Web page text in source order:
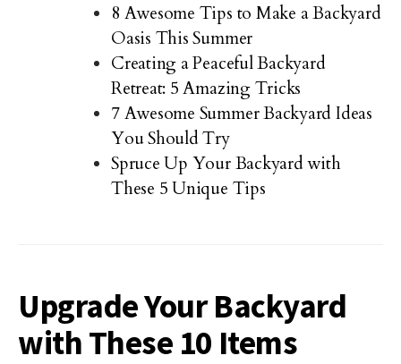
8 Awesome Tips to Make a Backyard
Oasis This Summer
Creating a Peaceful Backyard
Retreat: 5 Amazing Tricks
7 Awesome Summer Backyard Ideas
You Should Try
Spruce Up Your Backyard with
These 5 Unique Tips
Upgrade Your Backyard
with These 10 Items